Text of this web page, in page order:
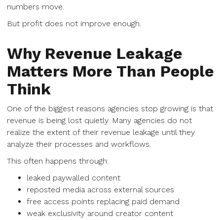
numbers move.
But profit does not improve enough.
Why Revenue Leakage
Matters More Than People
Think
One of the biggest reasons agencies stop growing is that
revenue is being lost quietly. Many agencies do not
realize the extent of their revenue leakage until they
analyze their processes and workflows.
This often happens through:
leaked paywalled content
reposted media across external sources
free access points replacing paid demand
weak exclusivity around creator content